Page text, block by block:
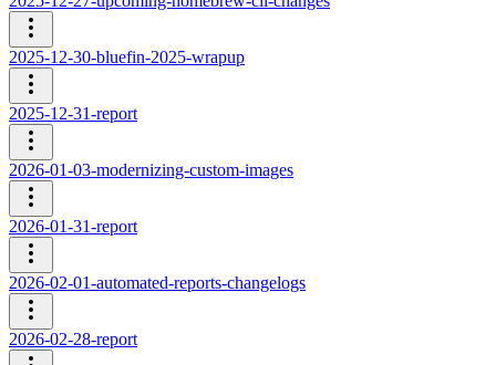
2025-12-30-bluefin-2025-wrapup
2025-12-31-report
2026-01-03-modernizing-custom-images
2026-01-31-report
2026-02-01-automated-reports-changelogs
2026-02-28-report